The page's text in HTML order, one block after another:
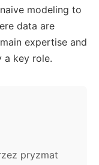
modeling to
data are
expertise and
a key role.
pryzmat